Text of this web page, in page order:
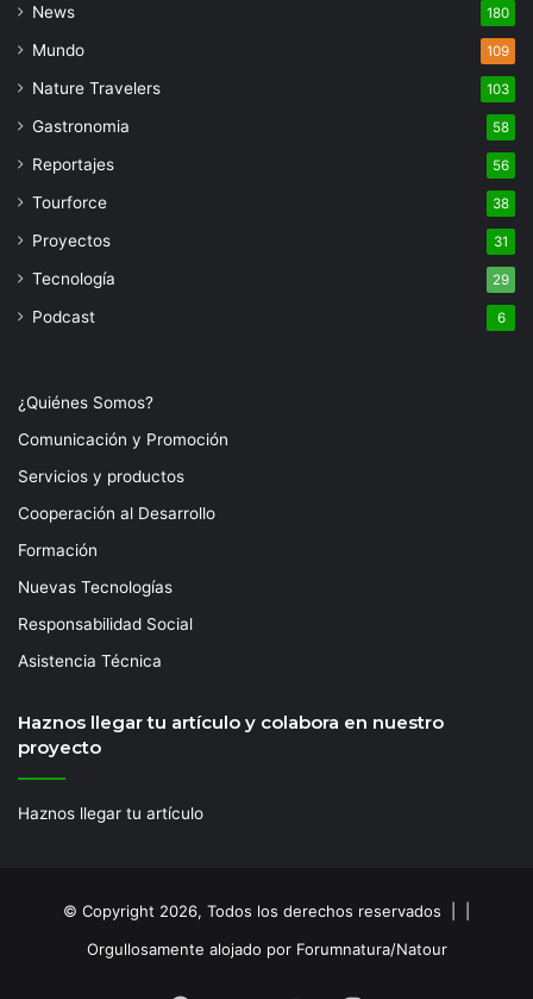
News 180
Mundo 109
Nature Travelers 103
Gastronomia 58
Reportajes 56
Tourforce 38
Proyectos 31
Tecnología 29
Podcast 6
¿Quiénes Somos?
Comunicación y Promoción
Servicios y productos
Cooperación al Desarrollo
Formación
Nuevas Tecnologías
Responsabilidad Social
Asistencia Técnica
Haznos llegar tu artículo y colabora en nuestro
proyecto
Haznos llegar tu artículo
© Copyright 2026, Todos los derechos reservados | |
Orgullosamente alojado por Forumnatura/Natour